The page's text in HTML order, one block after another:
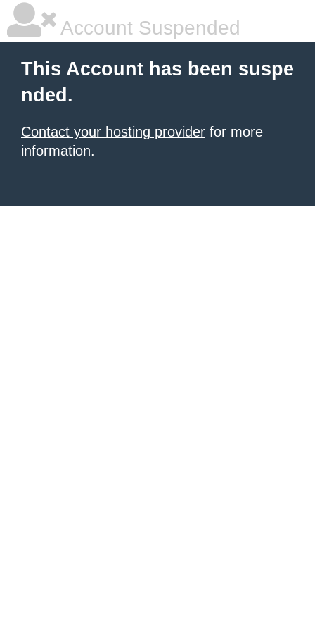
Account Suspended
This Account has been suspe
nded.
Contact your hosting provider for more
information.